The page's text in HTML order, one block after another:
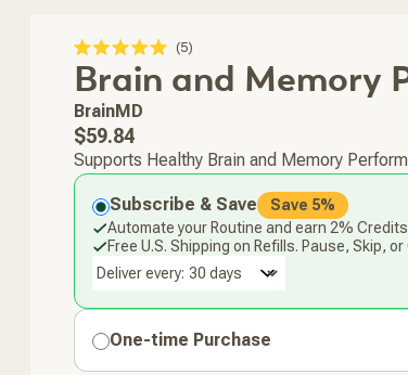
5.0
out
of
5
stars
5
scroll
Brain and Memory
BrainMD
Regular
price
$59.84
Supports Healthy Brain and Memory
Subscribe & Save Save 5%
Automate your Routine and earn 2% Credits
Free U.S. Shipping on Refills. Pause, Skip,
Deliver every:
One-time Purchase